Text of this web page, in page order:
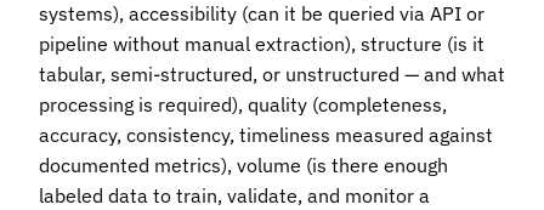
systems), accessibility (can it be queried via API or
pipeline without manual extraction), structure (is it
tabular, semi-structured, or unstructured — and what
processing is required), quality (completeness,
accuracy, consistency, timeliness measured against
documented metrics), volume (is there enough
labeled data to train, validate, and monitor a